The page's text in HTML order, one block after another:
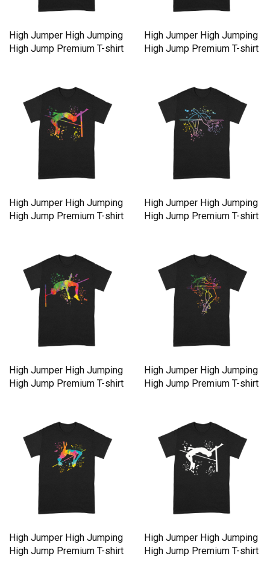
High Jumper High Jumping
High Jump Premium T-shirt
High Jumper High Jumping
High Jump Premium T-shirt
High Jumper High Jumping
High Jump Premium T-shirt
High Jumper High Jumping
High Jump Premium T-shirt
High Jumper High Jumping
High Jump Premium T-shirt
High Jumper High Jumping
High Jump Premium T-shirt
High Jumper High Jumping
High Jump Premium T-shirt
High Jumper High Jumping
High Jump Premium T-shirt